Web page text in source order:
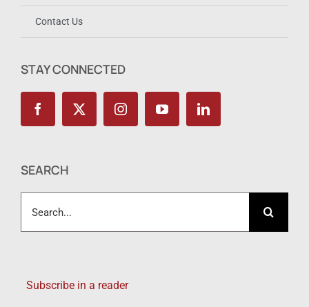
Contact Us
STAY CONNECTED
SEARCH
for:
Subscribe in a reader